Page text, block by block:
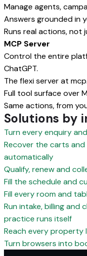
Manage agents,
Answers grounded in
Runs real actions, not
MCP Server
Control the entire
ChatGPT.
The flexi server at
Full tool surface over
Same actions, from
Solutions by
Turn every enquiry
Recover the carts and
automatically
Qualify, renew and
Fill the schedule and
Fill every room and
Run intake, billing
practice runs itself
Reach every property
Turn browsers into